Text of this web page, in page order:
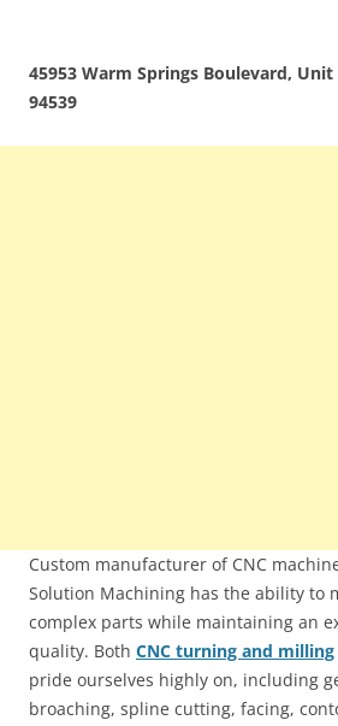
45953 Warm Springs Boulevard,
94539
Custom manufacturer of CNC
Solution Machining has the ability to
complex parts while maintaining an
quality. Both CNC turning and milling
pride ourselves highly on, including
broaching, spline cutting, facing,